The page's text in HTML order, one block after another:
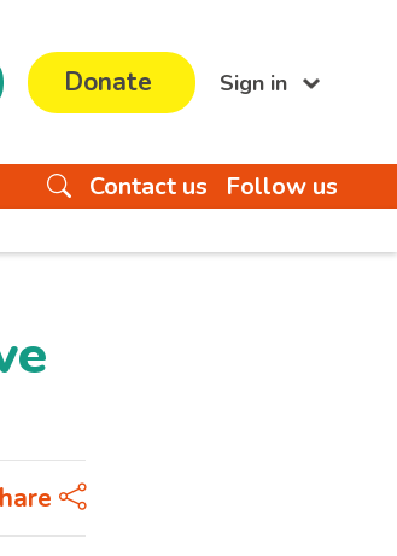
Donate Sign in
Contact us Follow us